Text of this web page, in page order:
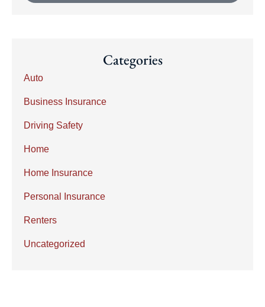
Categories
Auto
Business Insurance
Driving Safety
Home
Home Insurance
Personal Insurance
Renters
Uncategorized